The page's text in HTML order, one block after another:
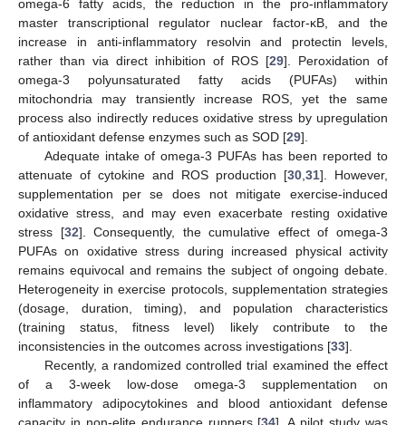
omega-6 fatty acids, the reduction in the pro-inflammatory
master transcriptional regulator nuclear factor-κB, and the
increase in anti-inflammatory resolvin and protectin levels,
rather than via direct inhibition of ROS [29]. Peroxidation of
omega-3 polyunsaturated fatty acids (PUFAs) within
mitochondria may transiently increase ROS, yet the same
process also indirectly reduces oxidative stress by upregulation
of antioxidant defense enzymes such as SOD [29].
Adequate intake of omega-3 PUFAs has been reported to
attenuate of cytokine and ROS production [30 31]. However,
supplementation per se does not mitigate exercise-induced
oxidative stress, and may even exacerbate resting oxidative
stress [32]. Consequently, the cumulative effect of omega-3
PUFAs on oxidative stress during increased physical activity
remains equivocal and remains the subject of ongoing debate.
Heterogeneity in exercise protocols, supplementation strategies
(dosage, duration, timing), and population characteristics
(training status, fitness level) likely contribute to the
inconsistencies in the outcomes across investigations [33].
Recently, a randomized controlled trial examined the effect
of a 3-week low-dose omega-3 supplementation on
inflammatory adipocytokines and blood antioxidant defense